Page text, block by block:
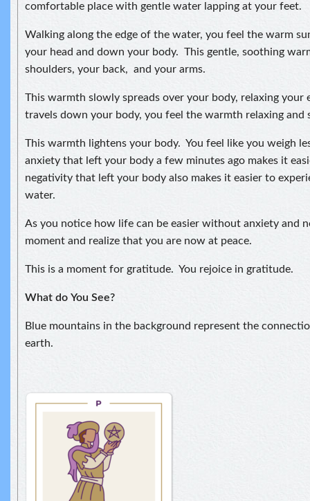
comfortable place with gentle water lapping at your feet.
Walking along the edge of the water, you feel the warm
your head and down your body. This gentle, soothing
shoulders, your back, and your arms.
This warmth slowly spreads over your body, relaxing your
travels down your body, you feel the warmth relaxing and
This warmth lightens your body. You feel like you weigh
anxiety that left your body a few minutes ago makes it
negativity that left your body also makes it easier to
water.
As you notice how life can be easier without anxiety and
moment and realize that you are now at peace.
This is a moment for gratitude. You rejoice in gratitude.
What do You See?
Blue mountains in the background represent the
earth.